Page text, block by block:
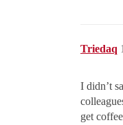
Triedaq
I didn’t
get